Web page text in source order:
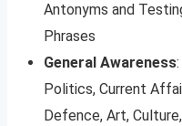
Antonyms and
Phrases
General Awareness
Politics, Current
Defence, Art,